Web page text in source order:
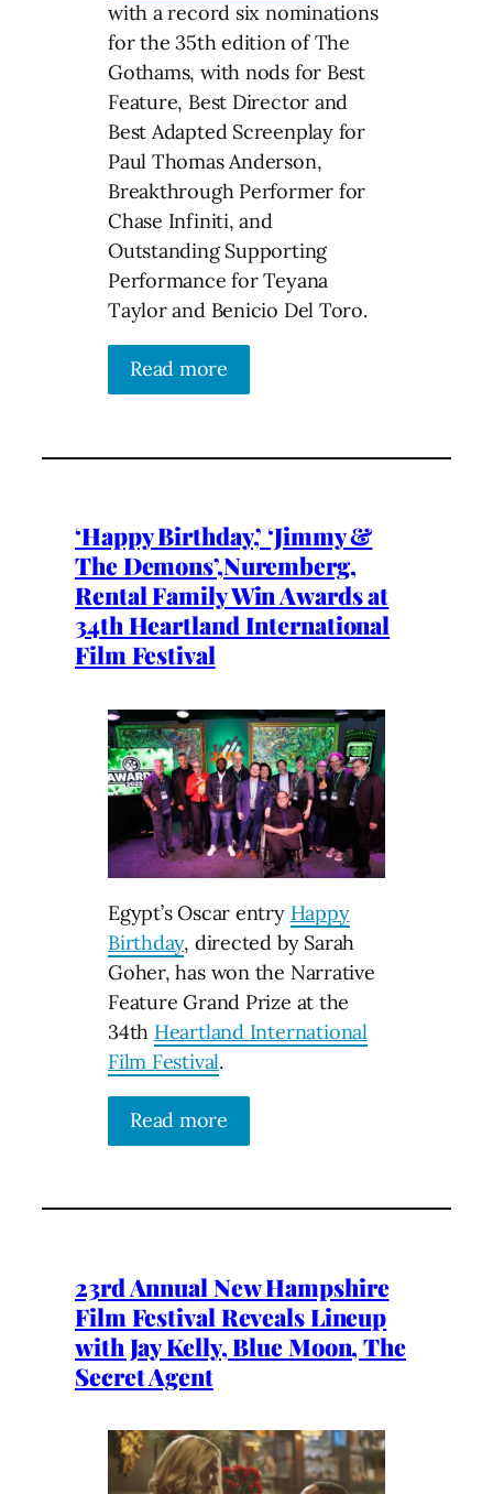
with a record six nominations
for the 35th edition of The
Gothams, with nods for Best
Feature, Best Director and
Best Adapted Screenplay for
Paul Thomas Anderson,
Breakthrough Performer for
Chase Infiniti, and
Outstanding Supporting
Performance for Teyana
Taylor and Benicio Del Toro.
Read more
‘Happy Birthday,’ ‘Jimmy &
The Demons’,Nuremberg,
Rental Family Win Awards at
34th Heartland International
Film Festival
Egypt’s Oscar entry Happy
Birthday, directed by Sarah
Goher, has won the Narrative
Feature Grand Prize at the
34th Heartland International
Film Festival.
Read more
23rd Annual New Hampshire
Film Festival Reveals Lineup
with Jay Kelly, Blue Moon, The
Secret Agent